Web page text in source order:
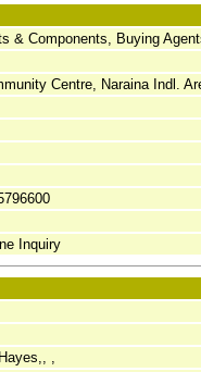
& Components, Buying
Centre, Naraina Indl.
Inquiry
,